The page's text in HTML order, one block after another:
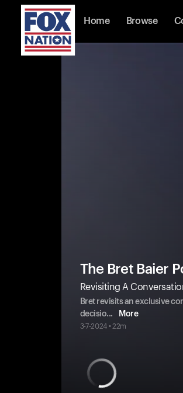
Home Browse
The Bret Baier
Revisiting A
Bret revisits an exclusive
decisio... More
3-7-2024 • 22m